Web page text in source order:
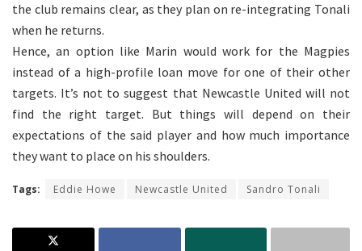
the club remains clear, as they plan on re-integrating Tonali
when he returns.
Hence, an option like Marin would work for the Magpies
instead of a high-profile loan move for one of their other
targets. It’s not to suggest that Newcastle United will not
find the right target. But things will depend on their
expectations of the said player and how much importance
they want to place on his shoulders.
Tags: Eddie Howe Newcastle United Sandro Tonali